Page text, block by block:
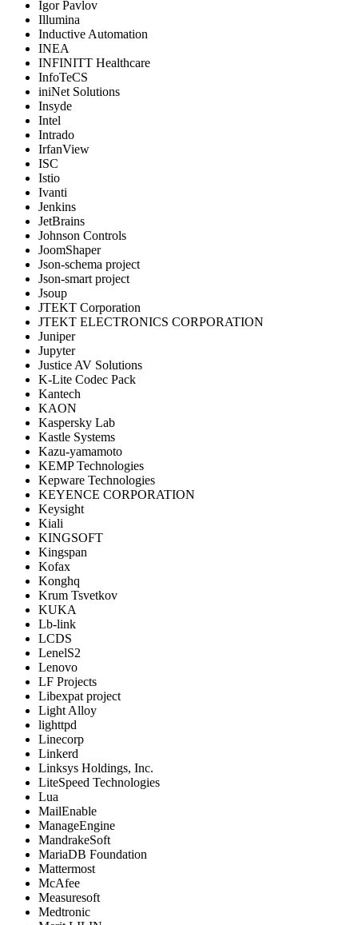
Igor Pavlov
Illumina
Inductive Automation
INEA
INFINITT Healthcare
InfoTeCS
iniNet Solutions
Insyde
Intel
Intrado
IrfanView
ISC
Istio
Ivanti
Jenkins
JetBrains
Johnson Controls
JoomShaper
Json-schema project
Json-smart project
Jsoup
JTEKT Corporation
JTEKT ELECTRONICS CORPORATION
Juniper
Jupyter
Justice AV Solutions
K-Lite Codec Pack
Kantech
KAON
Kaspersky Lab
Kastle Systems
Kazu-yamamoto
KEMP Technologies
Kepware Technologies
KEYENCE CORPORATION
Keysight
Kiali
KINGSOFT
Kingspan
Kofax
Konghq
Krum Tsvetkov
KUKA
Lb-link
LCDS
LenelS2
Lenovo
LF Projects
Libexpat project
Light Alloy
lighttpd
Linecorp
Linkerd
Linksys Holdings, Inc.
LiteSpeed Technologies
Lua
MailEnable
ManageEngine
MandrakeSoft
MariaDB Foundation
Mattermost
McAfee
Measuresoft
Medtronic